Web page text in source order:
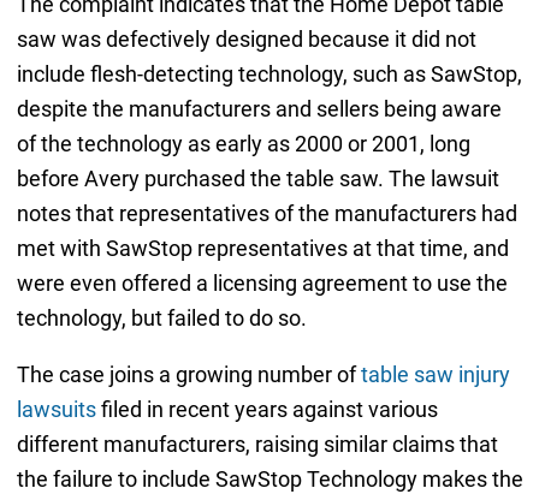
saw was defectively designed because it did not
include flesh-detecting technology, such as SawStop,
despite the manufacturers and sellers being aware
of the technology as early as 2000 or 2001, long
before Avery purchased the table saw. The lawsuit
notes that representatives of the manufacturers had
met with SawStop representatives at that time, and
were even offered a licensing agreement to use the
technology, but failed to do so.
The case joins a growing number oftable saw injury
lawsuitsfiled in recent years against various
different manufacturers, raising similar claims that
the failure to include SawStop Technology makes the